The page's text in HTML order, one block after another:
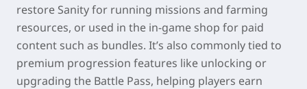
restore Sanity for running missions and farming
resources, or used in the in-game shop for paid
content such as bundles. It’s also commonly tied to
premium progression features like unlocking or
upgrading the Battle Pass, helping players earn